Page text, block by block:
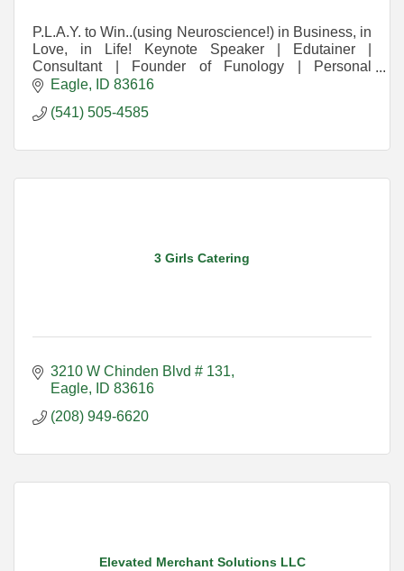
P.L.A.Y. to Win..(using Neuroscience!) in Business, in
Love, in Life! Keynote Speaker | Edutainer |
Consultant | Founder of Funology | Personal
Development Game Shows | End Burnout & Unfun
Eagle ID 83616
(541) 505-4585
3 Girls Catering
3210 W Chinden Blvd # 131
Eagle
ID 83616
(208) 949-6620
Elevated Merchant Solutions LLC